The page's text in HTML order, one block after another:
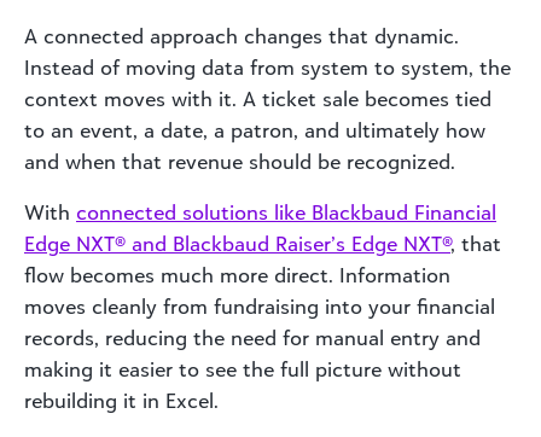
A connected approach changes that dynamic.
Instead of moving data from system to system, the
context moves with it. A ticket sale becomes tied
to an event, a date, a patron, and ultimately how
and when that revenue should be recognized.
With connected solutions like Blackbaud Financial
Edge NXT® and Blackbaud Raiser’s Edge NXT®, that
flow becomes much more direct. Information
moves cleanly from fundraising into your financial
records, reducing the need for manual entry and
making it easier to see the full picture without
rebuilding it in Excel.